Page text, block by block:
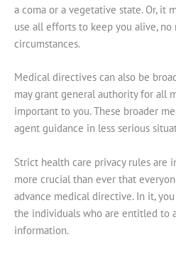
a coma or a vegetative state. Or, it
use all efforts to keep you alive,
circumstances.
Medical directives can also be
may grant general authority for all
important to you. These broader
agent guidance in less serious
Strict health care privacy rules are
more crucial than ever that
advance medical directive. In it,
the individuals who are entitled to
information.